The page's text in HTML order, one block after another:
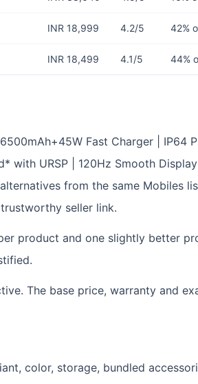
INR 18,999 4.2/5 42%
INR 18,499 4.1/5 44%
Fast Charger | IP64
with URSP | 120Hz Smooth
from the same Mobiles
seller link.
product and one slightly better
The base price, warranty and
color, storage, bundled